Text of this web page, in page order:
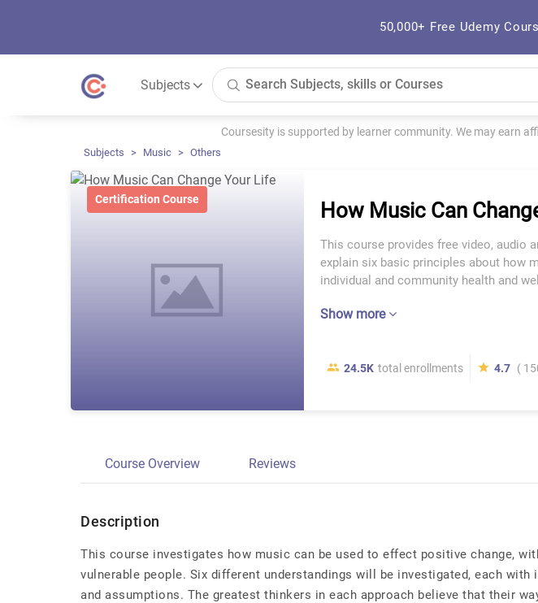
50,000+ Free Udemy
Subjects
Coursesity is supported by learner community. We may earn
Subjects Music Others
Certification Course How Music Can
This course provides free video, audio
explain six basic principles about how
individual and community health and
Show more
24.5K total enrollments 4.7 (
Course Overview Reviews
Description
This course investigates how music can be used to effect positive change,
vulnerable people. Six different understandings will be investigated, each with
and assumptions. The greatest thinkers in each approach believe that their